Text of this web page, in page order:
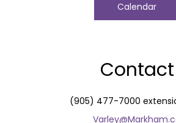
Calendar
Contact
(905) 477-7000